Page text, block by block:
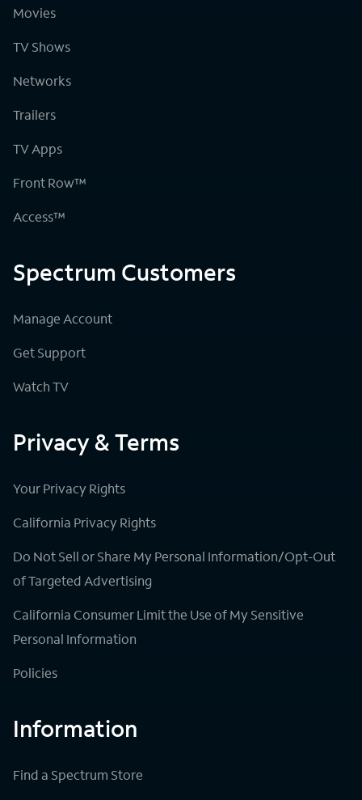
Movies
TV Shows
Networks
Trailers
TV Apps
Front Row™
Access™
Spectrum Customers
Manage Account
Get Support
Watch TV
Privacy & Terms
Your Privacy Rights
California Privacy Rights
Do Not Sell or Share My Personal Information/Opt-Out
of Targeted Advertising
California Consumer Limit the Use of My Sensitive
Personal Information
Policies
Information
Find a Spectrum Store